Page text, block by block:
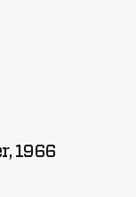
1966